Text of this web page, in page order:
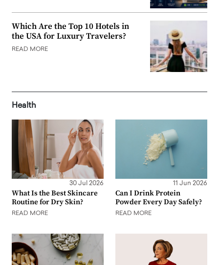
Which Are the Top 10 Hotels in
the USA for Luxury Travelers?
READ MORE
Health
30 Jul 2026
What Is the Best Skincare
Routine for Dry Skin?
READ MORE
11 Jun 2026
Can I Drink Protein
Powder Every Day Safely?
READ MORE